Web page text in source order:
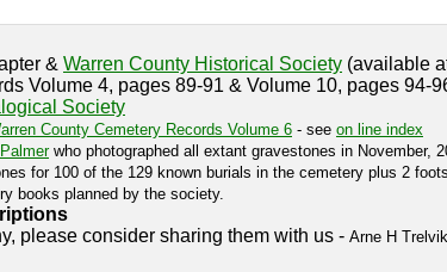
& Warren County Historical Society (available
Volume 4, pages 89-91 & Volume 10, pages 94-
Society
County Cemetery Records Volume 6 - see on line index
who photographed all extant gravestones in November,
for 100 of the 129 known burials in the cemetery plus 2
books planned by the society.
please consider sharing them with us - Arne H Trelvik